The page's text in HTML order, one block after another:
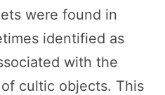
were found in
identified as
with the
cultic objects. This